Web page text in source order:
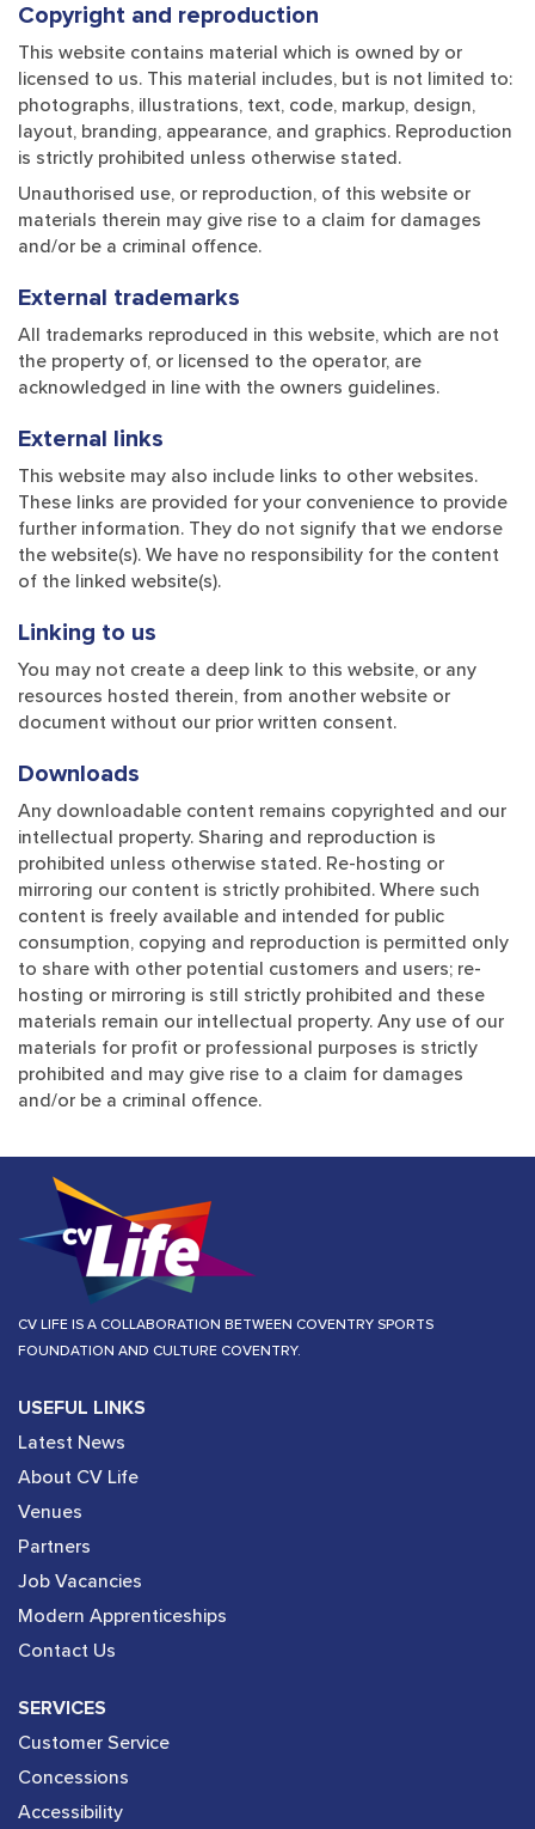
Copyright and reproduction
This website contains material which is owned by or
licensed to us. This material includes, but is not limited to:
photographs, illustrations, text, code, markup, design,
layout, branding, appearance, and graphics. Reproduction
is strictly prohibited unless otherwise stated.
Unauthorised use, or reproduction, of this website or
materials therein may give rise to a claim for damages
and/or be a criminal offence.
External trademarks
All trademarks reproduced in this website, which are not
the property of, or licensed to the operator, are
acknowledged in line with the owners guidelines.
External links
This website may also include links to other websites.
These links are provided for your convenience to provide
further information. They do not signify that we endorse
the website(s). We have no responsibility for the content
of the linked website(s).
Linking to us
You may not create a deep link to this website, or any
resources hosted therein, from another website or
document without our prior written consent.
Downloads
Any downloadable content remains copyrighted and our
intellectual property. Sharing and reproduction is
prohibited unless otherwise stated. Re-hosting or
mirroring our content is strictly prohibited. Where such
content is freely available and intended for public
consumption, copying and reproduction is permitted only
to share with other potential customers and users; re-
hosting or mirroring is still strictly prohibited and these
materials remain our intellectual property. Any use of our
materials for profit or professional purposes is strictly
prohibited and may give rise to a claim for damages
and/or be a criminal offence.
CV LIFE IS A COLLABORATION BETWEEN COVENTRY SPORTS
FOUNDATION AND CULTURE COVENTRY.
USEFUL LINKS
Latest News
About CV Life
Venues
Partners
Job Vacancies
Modern Apprenticeships
Contact Us
SERVICES
Customer Service
Concessions
Accessibility